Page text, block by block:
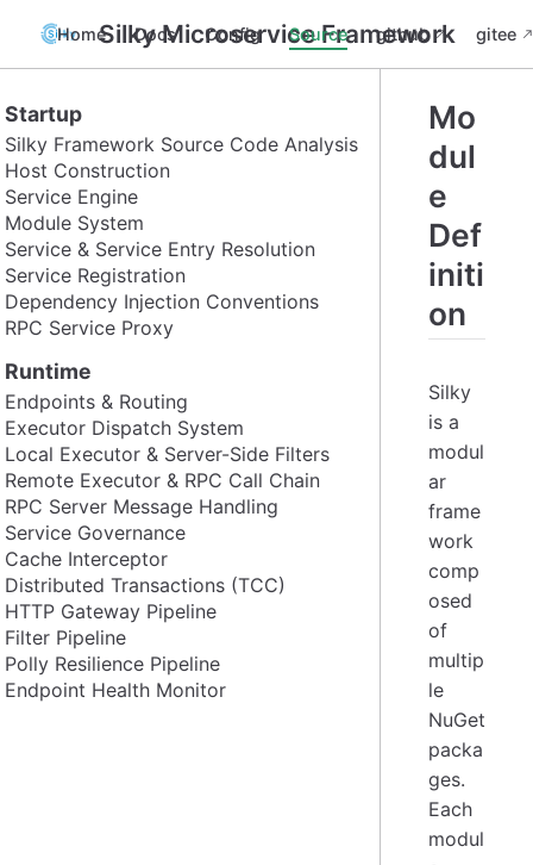
Silky Microservice Framework
Home Docs Config Source github gitee
Startup
Silky Framework Source Code Analysis
Host Construction
Service Engine
Module System
Service & Service Entry Resolution
Service Registration
Dependency Injection Conventions
RPC Service Proxy
Runtime
Endpoints & Routing
Executor Dispatch System
Local Executor & Server-Side Filters
Remote Executor & RPC Call Chain
RPC Server Message Handling
Service Governance
Cache Interceptor
Distributed Transactions (TCC)
HTTP Gateway Pipeline
Filter Pipeline
Polly Resilience Pipeline
Endpoint Health Monitor
Mo
dul
e
Def
initi
on
Silky
is a
modul
ar
frame
work
comp
osed
of
multip
le
NuGet
packa
ges.
Each
modul